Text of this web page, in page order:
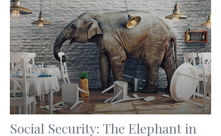
Social Security: The Elephant in